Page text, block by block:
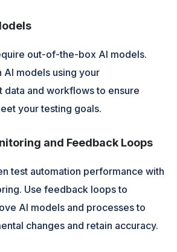
out-of-the-box AI models.
AI models using your
data and workflows to ensure
your testing goals.
and Feedback Loops
test automation performance with
Use feedback loops to
AI models and processes to
changes and retain accuracy.